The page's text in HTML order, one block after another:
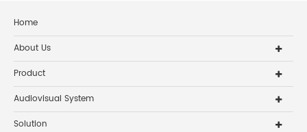
Home
About Us
Product
Audiovisual System
Solution